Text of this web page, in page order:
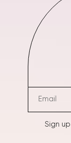
Sign